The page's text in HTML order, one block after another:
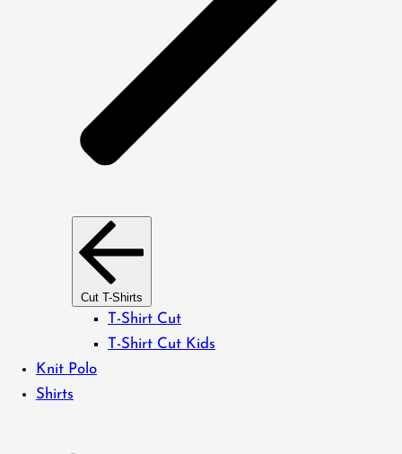
Cut T-Shirts
T-Shirt Cut
T-Shirt Cut Kids
Knit Polo
Shirts